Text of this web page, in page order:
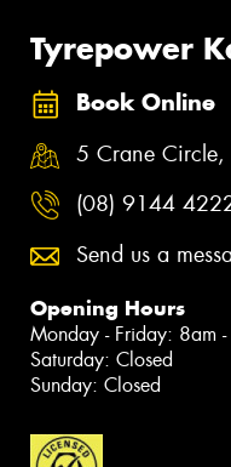
Tyrepower
Book Online
5 Crane
(08) 9144
Send us a
Opening Hours
Monday - Friday: 8am
Saturday: Closed
Sunday: Closed